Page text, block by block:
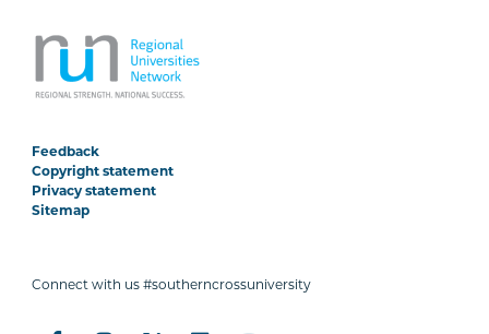
Feedback
Copyright statement
Privacy statement
Sitemap
Connect with us #southerncrossuniversity